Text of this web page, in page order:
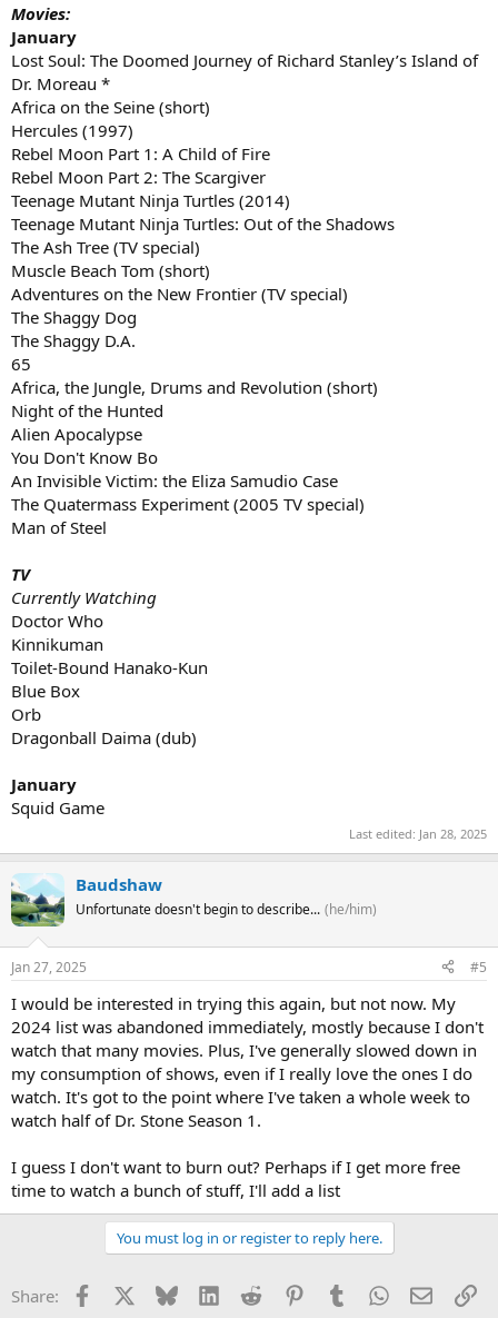
Movies:
January
Lost Soul: The Doomed Journey of Richard Stanley’s Island of
Dr. Moreau *
Africa on the Seine (short)
Hercules (1997)
Rebel Moon Part 1: A Child of Fire
Rebel Moon Part 2: The Scargiver
Teenage Mutant Ninja Turtles (2014)
Teenage Mutant Ninja Turtles: Out of the Shadows
The Ash Tree (TV special)
Muscle Beach Tom (short)
Adventures on the New Frontier (TV special)
The Shaggy Dog
The Shaggy D.A.
65
Africa, the Jungle, Drums and Revolution (short)
Night of the Hunted
Alien Apocalypse
You Don't Know Bo
An Invisible Victim: the Eliza Samudio Case
The Quatermass Experiment (2005 TV special)
Man of Steel
TV
Currently Watching
Doctor Who
Kinnikuman
Toilet-Bound Hanako-Kun
Blue Box
Orb
Dragonball Daima (dub)
January
Squid Game
Last edited: Jan 28, 2025
Baudshaw
Unfortunate doesn't begin to describe... (he/him)
Jan 27, 2025 #5
I would be interested in trying this again, but not now. My
2024 list was abandoned immediately, mostly because I don't
watch that many movies. Plus, I've generally slowed down in
my consumption of shows, even if I really love the ones I do
watch. It's got to the point where I've taken a whole week to
watch half of Dr. Stone Season 1.
I guess I don't want to burn out? Perhaps if I get more free
time to watch a bunch of stuff, I'll add a list
You must log in or register to reply here.
Share: Facebook Bluesky LinkedInReddit PinterestTumblrWhatsApp
Email